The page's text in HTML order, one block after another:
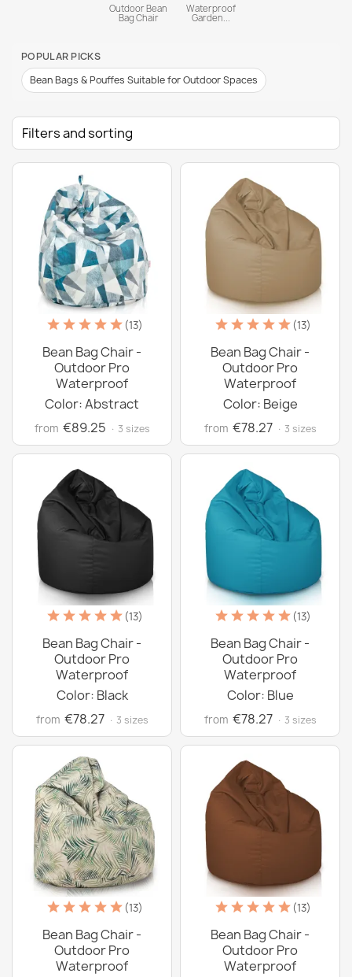
Outdoor Bean
Bag Chair
Waterproof
Garden...
POPULAR PICKS
Bean Bags & Pouffes Suitable for Outdoor Spaces
Filters and sorting
(13)
Bean Bag Chair -
Outdoor Pro
Waterproof
Color: Abstract
from €89.25 · 3 sizes
(13)
Bean Bag Chair -
Outdoor Pro
Waterproof
Color: Beige
from €78.27 · 3 sizes
(13)
Bean Bag Chair -
Outdoor Pro
Waterproof
Color: Black
from €78.27 · 3 sizes
(13)
Bean Bag Chair -
Outdoor Pro
Waterproof
Color: Blue
from €78.27 · 3 sizes
(13)
Bean Bag Chair -
Outdoor Pro
Waterproof
(13)
Bean Bag Chair -
Outdoor Pro
Waterproof